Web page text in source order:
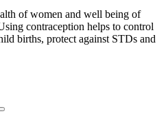
of women and well being of
contraception helps to control
births, protect against STDs and